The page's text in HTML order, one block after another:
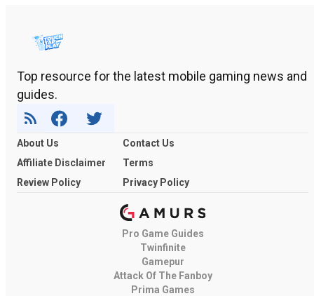
Top resource for the latest mobile gaming news and
guides.
About Us
Contact Us
Affiliate Disclaimer
Terms
Review Policy
Privacy Policy
Pro Game Guides
Twinfinite
Gamepur
Attack Of The Fanboy
Prima Games